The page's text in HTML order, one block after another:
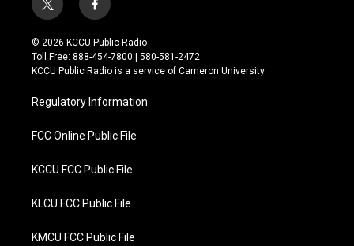
t
w
i
t
t
r
f
a
c
e
b
o
k
© 2026 KCCU Public Radio
Toll Free: 888-454-7800 | 580-581-2472
KCCU Public Radio is a service of Cameron University
Regulatory Information
FCC Online Public File
KCCU FCC Public File
KLCU FCC Public File
KMCU FCC Public File